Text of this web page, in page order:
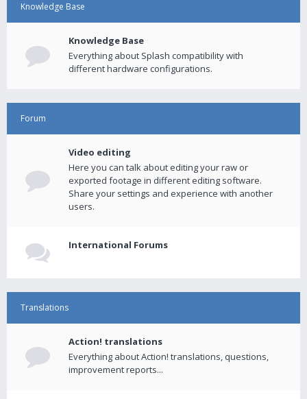
Knowledge Base
Knowledge Base
Everything about Splash compatibility with
different hardware configurations.
Forum
Video editing
Here you can talk about editing your raw or
exported footage in different editing software.
Share your settings and experience with another
users.
International Forums
Translations
Action! translations
Everything about Action! translations, questions,
improvement reports...